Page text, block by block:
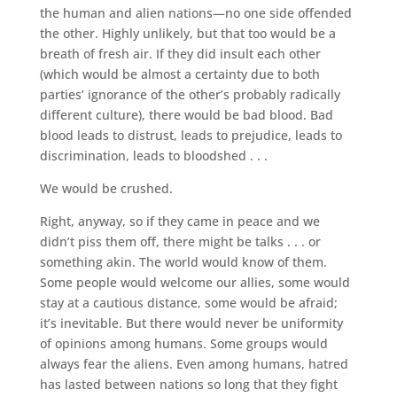
the human and alien nations—no one side offended
the other. Highly unlikely, but that too would be a
breath of fresh air. If they did insult each other
(which would be almost a certainty due to both
parties’ ignorance of the other’s probably radically
different culture), there would be bad blood. Bad
blood leads to distrust, leads to prejudice, leads to
discrimination, leads to bloodshed . . .
We would be crushed.
Right, anyway, so if they came in peace and we
didn’t piss them off, there might be talks . . . or
something akin. The world would know of them.
Some people would welcome our allies, some would
stay at a cautious distance, some would be afraid;
it’s inevitable. But there would never be uniformity
of opinions among humans. Some groups would
always fear the aliens. Even among humans, hatred
has lasted between nations so long that they fight